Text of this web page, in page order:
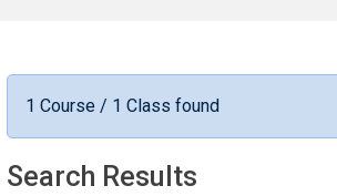
1 Course / 1 Class found
Search Results